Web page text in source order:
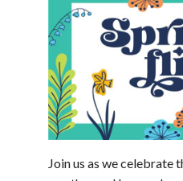
Join us as we celebrate